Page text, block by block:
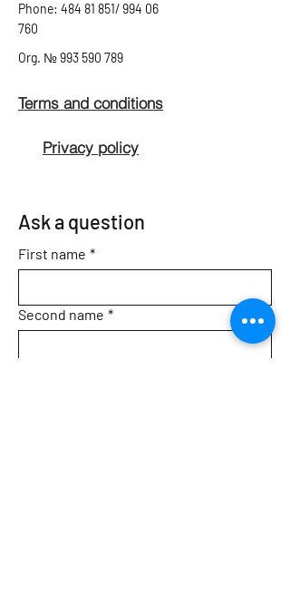
Phone: 484 81 851/ 994 06
760
Org. №993 590 789
Terms and conditions
Privacy policy
Ask a question
First name *
Second name *